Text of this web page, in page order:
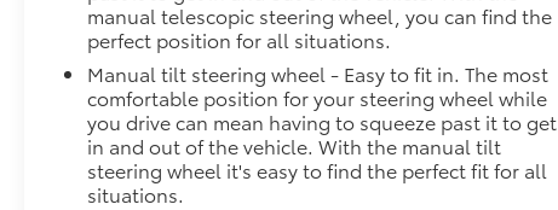
manual telescopic steering wheel, you can find the
perfect position for all situations.
Manual tilt steering wheel - Easy to fit in. The most
comfortable position for your steering wheel while
you drive can mean having to squeeze past it to get
in and out of the vehicle. With the manual tilt
steering wheel it's easy to find the perfect fit for all
situations.